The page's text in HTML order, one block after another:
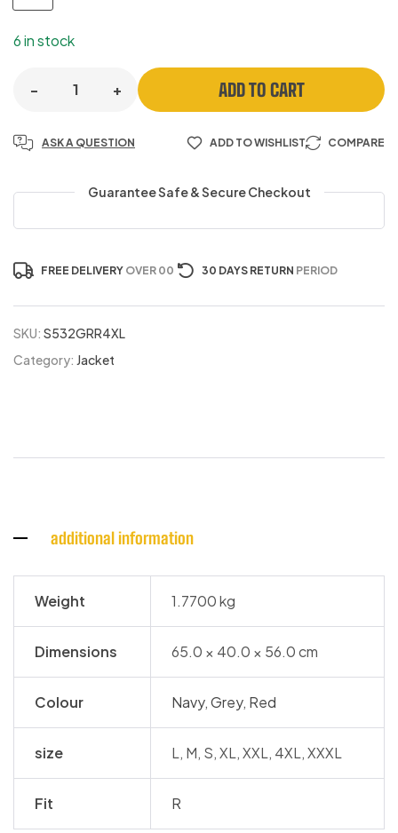
6 in stock
- + ADD TO CART
ASK A QUESTION ADD TO WISHLIST COMPARE
Guarantee Safe & Secure Checkout
FREE DELIVERY OVER 00 30 DAYS RETURN PERIOD
SKU: S532GRR4XL
Category: Jacket
additional information
Weight 1.7700 kg
Dimensions 65.0 × 40.0 × 56.0 cm
Colour Navy,Grey, Red
size L, M, S, XL, XXL, 4XL, XXXL
Fit R